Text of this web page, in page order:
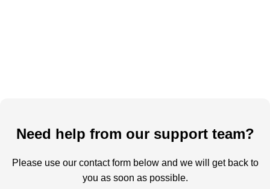
Need help from our support team?
Please use our contact form below and we will get back to
you as soon as possible.